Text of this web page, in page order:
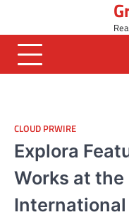
content
CLOUD PRWIRE
Explora
Works at
International